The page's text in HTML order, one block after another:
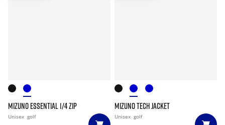
MIZUNO ESSENTIAL 1/4 ZIP
Unisex golf
MIZUNO TECH JACKET
Unisex golf